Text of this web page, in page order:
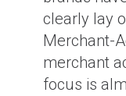
clearly lay
Merchant-
merchant
focus is